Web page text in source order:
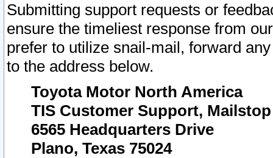
Submitting support requests or
ensure the timeliest response from
prefer to utilize snail-mail, forward
to the address below.
Toyota Motor North America
TIS Customer Support, Mailstop
6565 Headquarters Drive
Plano, Texas 75024